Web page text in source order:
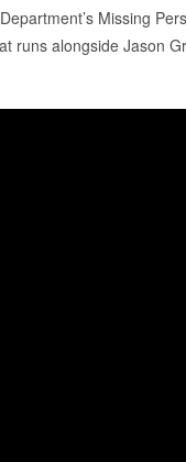
Missing
alongside Jason